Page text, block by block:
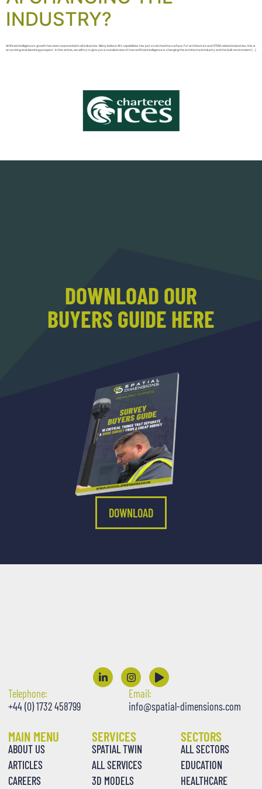
INDUSTRY?
Artificial intelligence’s growth has been exponential in all industries. Many believe AI’s capabilities has just scratched the surface. For architecture and STEM-related industries, this is
an exciting and daunting prospect. In this article, we will try to give you a rounded view of how artificial intelligence is changing the architectural industry and the built environment […]
DOWNLOAD OUR
BUYERS GUIDE HERE
DOWNLOAD
Telephone:
+44 (0) 1732 458799
Email:
info@spatial-dimensions.com
MAIN MENU
ABOUT US
ARTICLES
CAREERS
SERVICES
SPATIAL TWIN
ALL SERVICES
3D MODELS
SECTORS
ALL SECTORS
EDUCATION
HEALTHCARE